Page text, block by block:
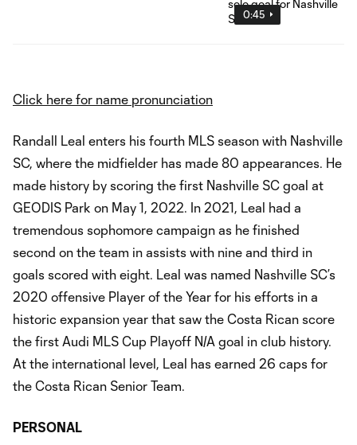
0:45
Click here for name pronunciation
Randall Leal enters his fourth MLS season with Nashville
SC, where the midfielder has made 80 appearances. He
made history by scoring the first Nashville SC goal at
GEODIS Park on May 1, 2022. In 2021, Leal had a
tremendous sophomore campaign as he finished
second on the team in assists with nine and third in
goals scored with eight. Leal was named Nashville SC’s
2020 offensive Player of the Year for his efforts in a
historic expansion year that saw the Costa Rican score
the first Audi MLS Cup Playoff N/A goal in club history.
At the international level, Leal has earned 26 caps for
the Costa Rican Senior Team.
PERSONAL